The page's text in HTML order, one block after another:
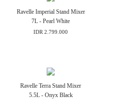
Ravelle Imperial Stand Mixer
7L - Pearl White
IDR 2.799.000
Ravelle Terra Stand Mixer
5.5L - Onyx Black